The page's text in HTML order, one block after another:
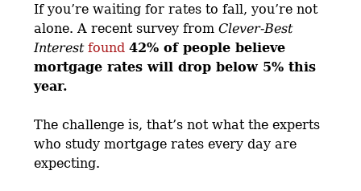
If you’re waiting for rates to fall, you’re not
alone. A recent survey fromClever-Best
Interestfound 42% of people believe
mortgage rates will drop below 5% this
year.
The challenge is, that’s not what the experts
who study mortgage rates every day are
expecting.